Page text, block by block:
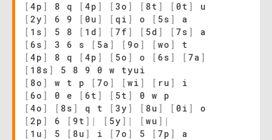
[ 4p ] 8 q [ 4p ] [ 3o ] [ 8t ] [ 0t ]
u
[ 2y ] 6 9 [ 0u ] [ qi ] o [ 5s ]
a
[ 1s ] 5 8 [ 1d ] [ 7f ] [ 5d ] [ 7s ]
a
[ 6s ] 3 6 s [ 5a ] [ 9o ] [ wo ]
t
[ 4p ] 8 q [ 4p ] [ 5o ] o [ 6s ] [ 7a ]
[ 18s ]
5 8 9 0 w tyui
[ 8o ] w t p [ 7o ] [ wi ] [ ru ]
i
[ 6o ] 0 e [ 6t ] [ 5t ]
0 w p
[ 4o ] [ 8s ] q t [ 3y ] [ 8u ] [ 0i ]
o
[ 2p ] 6 [ 9t ] | [ 5y ] | [ wu ] |
[ 1u ] 5 [ 8u ] i [ 7o ] 5 [ 7p ]
a